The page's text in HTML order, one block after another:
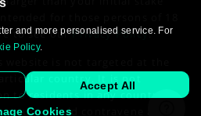
to see ourPrivacy Policy.
country. It is not
to residents in any country
or use would contravene any
and more personalised service. For
Policy.
Accept All
Cookies